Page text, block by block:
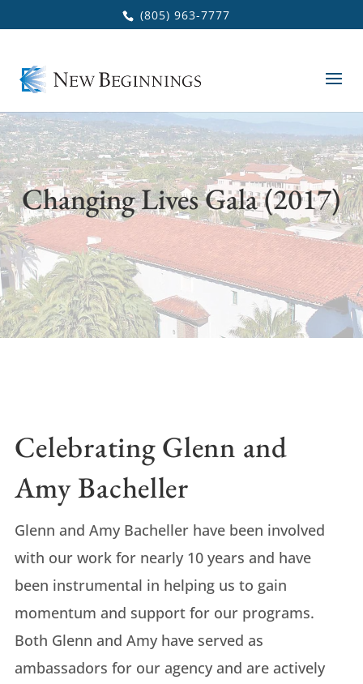
Skip to main content(805) 963-7777
Changing Lives Gala (2017)
Celebrating Glenn and
Amy Bacheller
Glenn and Amy Bacheller have been involved
with our work for nearly 10 years and have
been instrumental in helping us to gain
momentum and support for our programs.
Both Glenn and Amy have served as
ambassadors for our agency and are actively